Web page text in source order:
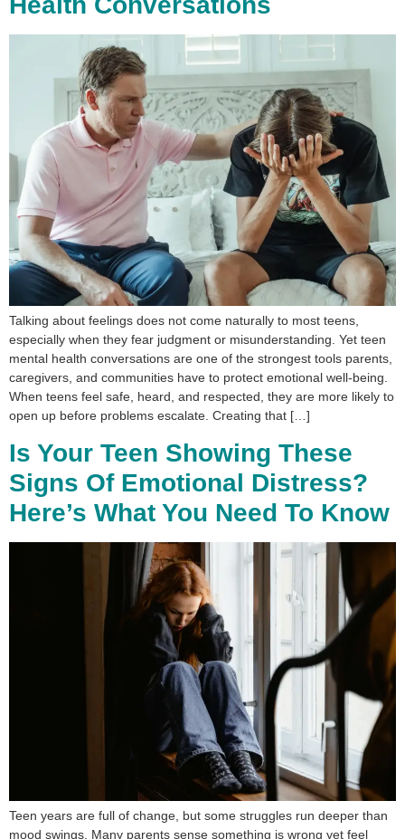
Talking about feelings does not come naturally to most teens,
especially when they fear judgment or misunderstanding. Yet teen
mental health conversations are one of the strongest tools parents,
caregivers, and communities have to protect emotional well-being.
When teens feel safe, heard, and respected, they are more likely to
open up before problems escalate. Creating that […]
Is Your Teen Showing These
Signs Of Emotional Distress?
Here’s What You Need To Know
Teen years are full of change, but some struggles run deeper than
mood swings. Many parents sense something is wrong yet feel